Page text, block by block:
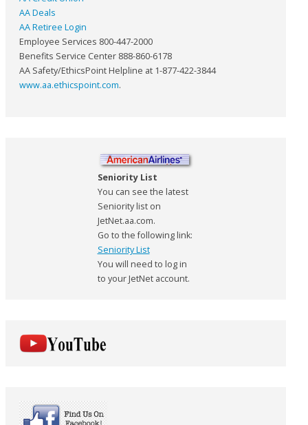
AA Deals
AA Retiree Login
Employee Services 800-447-2000
Benefits Service Center 888-860-6178
AA Safety/EthicsPoint Helpline at 1-877-422-3844
www.aa.ethicspoint.com.
Seniority List
You can see the latest
Seniority list on
JetNet.aa.com.
Go to the following link:
Seniority List
You will need to log in
to your JetNet account.